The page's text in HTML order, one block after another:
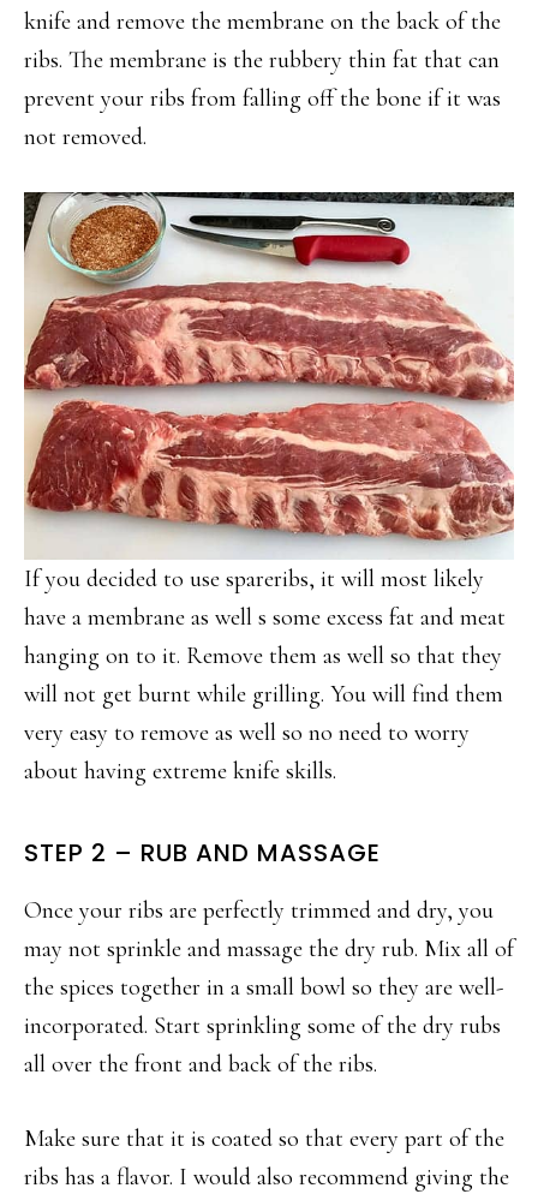
knife and remove the membrane on the back of the
ribs. The membrane is the rubbery thin fat that can
prevent your ribs from falling off the bone if it was
not removed.
If you decided to use spareribs, it will most likely
have a membrane as well s some excess fat and meat
hanging on to it. Remove them as well so that they
will not get burnt while grilling. You will find them
very easy to remove as well so no need to worry
about having extreme knife skills.
STEP 2 – RUB AND MASSAGE
Once your ribs are perfectly trimmed and dry, you
may not sprinkle and massage the dry rub. Mix all of
the spices together in a small bowl so they are well-
incorporated. Start sprinkling some of the dry rubs
all over the front and back of the ribs.
Make sure that it is coated so that every part of the
ribs has a flavor. I would also recommend giving the